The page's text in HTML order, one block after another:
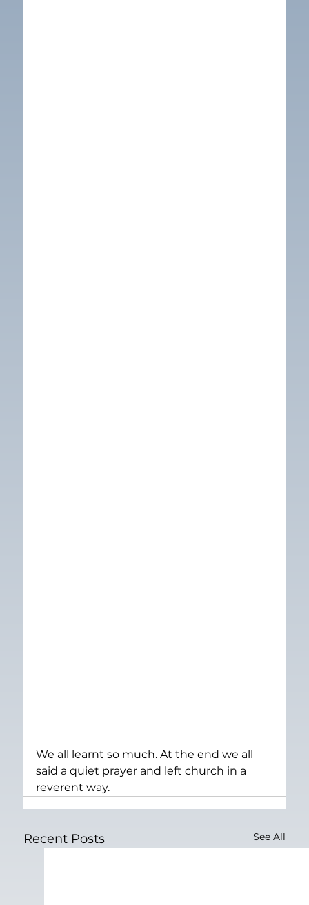
We all learnt so much. At the end we all
said a quiet prayer and left church in a
reverent way.
Recent Posts See All